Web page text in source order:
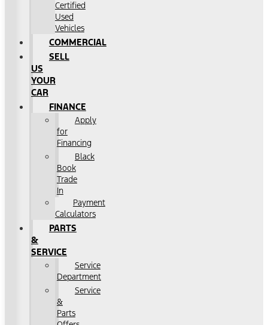
Certified
Used
Vehicles
COMMERCIAL
SELL
US
YOUR
CAR
FINANCE
Apply
for
Financing
Black
Book
Trade
In
Payment
Calculators
PARTS
&
SERVICE
Service
Department
Service
&
Parts